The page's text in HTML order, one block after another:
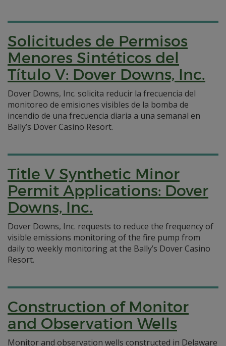
Solicitudes de Permisos
Menores Sintéticos del
Título V: Dover Downs, Inc.
Dover Downs, Inc. solicita reducir la frecuencia del
monitoreo de emisiones visibles de la bomba de
incendio de una frecuencia diaria a una semanal en
Bally’s Dover Casino Resort.
Title V Synthetic Minor
Permit Applications: Dover
Downs, Inc.
Dover Downs, Inc. requests to reduce the frequency of
visible emissions monitoring of the fire pump from
daily to weekly monitoring at the Bally’s Dover Casino
Resort.
Construction of Monitor
and Observation Wells
Monitor and observation wells constructed in Delaware